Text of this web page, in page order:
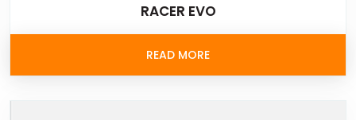
RACER EVO
READ MORE